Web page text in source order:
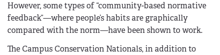
However, some types of “community-based normative
feedback”—where people’s habits are graphically
compared with the norm—have been shown to work.
The Campus Conservation Nationals, in addition to